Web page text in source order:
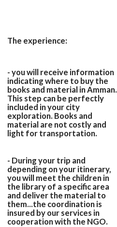
The experience:
- you will receive information
indicating where to buy the
books and material in Amman.
This step can be perfectly
included in your city
exploration. Books and
material are not costly and
light for transportation.
- During your trip and
depending on your itinerary,
you will meet the children in
the library of a specific area
and deliver the material to
them...the coordination is
insured by our services in
cooperation with the NGO.